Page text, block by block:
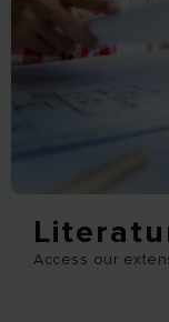
Access our